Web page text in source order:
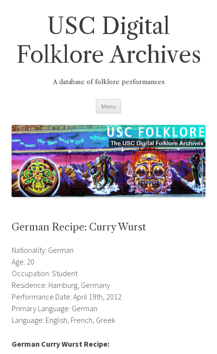
USC Digital
Folklore Archives
A database of folklore performances
Menu
German Recipe: Curry Wurst
Nationality: German
Age: 20
Occupation: Student
Residence: Hamburg, Germany
Performance Date: April 19th, 2012
Primary Language: German
Language: English, French, Greek
German Curry Wurst Recipe: